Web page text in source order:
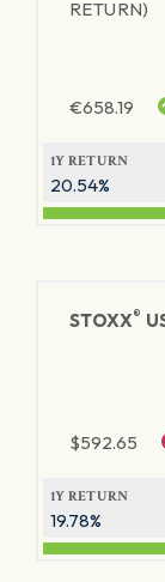
RETURN)
€658.19
1Y RETURN
20.54%
STOXX®
$592.65
1Y RETURN
19.78%